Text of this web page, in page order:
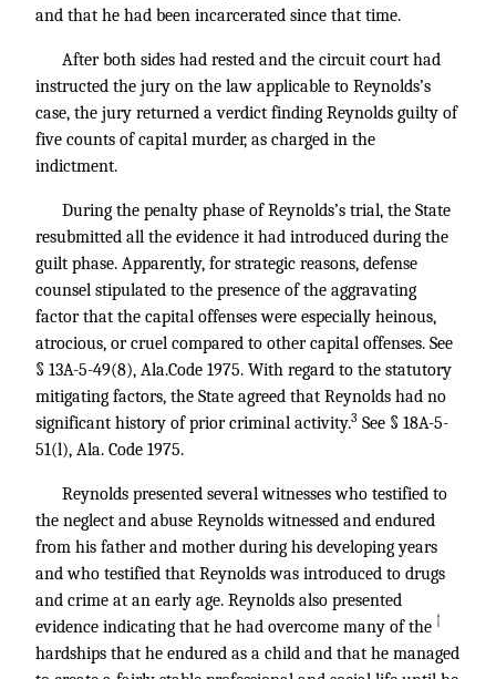
and that he had been incarcerated since that time.
After both sides had rested and the circuit court had
instructed the jury on the law applicable to Reynolds’s
case, the jury returned a verdict finding Reynolds guilty of
five counts of capital murder, as charged in the
indictment.
During the penalty phase of Reynolds’s trial, the State
resubmitted all the evidence it had introduced during the
guilt phase. Apparently, for strategic reasons, defense
counsel stipulated to the presence of the aggravating
factor that the capital offenses were especially heinous,
atrocious, or cruel compared to other capital offenses. See
§ 13A-5-49(8), Ala.Code 1975. With regard to the statutory
mitigating factors, the State agreed that Reynolds had no
significant history of prior criminal activity.3 See § 18A-5-
51(l), Ala. Code 1975.
Reynolds presented several witnesses who testified to
the neglect and abuse Reynolds witnessed and endured
from his father and mother during his developing years
and who testified that Reynolds was introduced to drugs
and crime at an early age. Reynolds also presented
evidence indicating that he had overcome many of the
hardships that he endured as a child and that he managed
↑